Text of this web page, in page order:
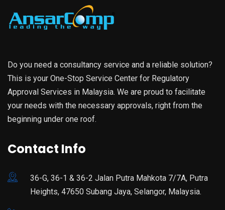
Do you need a consultancy service and a reliable solution?
This is your One-Stop Service Center for Regulatory
Approval Services in Malaysia. We are proud to facilitate
your needs with the necessary approvals, right from the
beginning under one roof.
Contact Info
36-G, 36-1 & 36-2 Jalan Putra Mahkota 7/7A, Putra
Heights, 47650 Subang Jaya, Selangor, Malaysia.